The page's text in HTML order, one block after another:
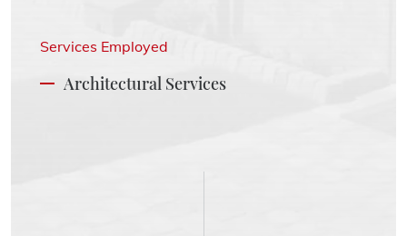
Services Employed
Architectural Services